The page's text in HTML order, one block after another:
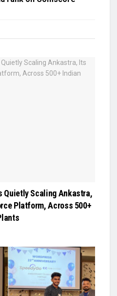
Quietly Scaling Ankastra,
Platform, Across 500+